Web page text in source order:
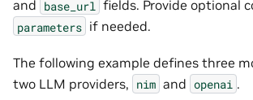
and base_url fields. Provide optional
parameters if needed.
The following example defines three
two LLM providers, nim and openai .